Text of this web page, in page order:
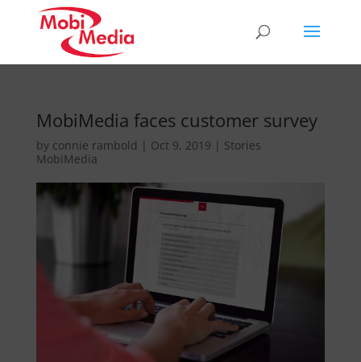
MobiMedia faces customer survey
by connie rambold | Oct 9, 2019 | Stories
MobiMedia